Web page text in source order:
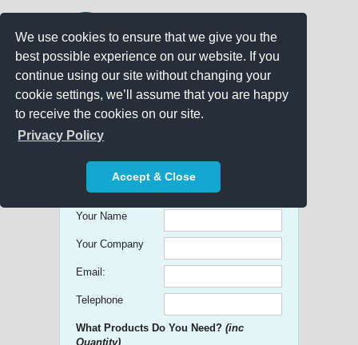
We use cookies to ensure that we give you the
best possible experience on our website. If you
continue using our site without changing your
cookie settings, we’ll assume that you are happy
to receive the cookies on our site.
Privacy Policy
Accept & Close
Get free Quick Quotes on any
Promotional Product!
Your Name
Your Company
Email:
Telephone
What Products Do You Need? (inc
Quantity)